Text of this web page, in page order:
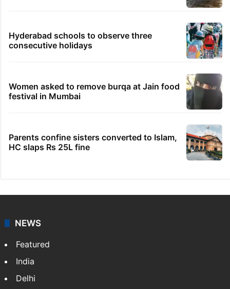
Hyderabad schools to observe three
consecutive holidays
Women asked to remove burqa at Jain food
festival in Mumbai
Parents confine sisters converted to Islam,
HC slaps Rs 25L fine
NEWS
Featured
India
Delhi